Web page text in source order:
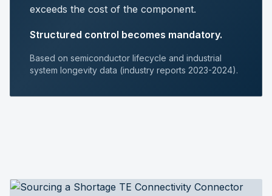
exceeds the cost of the component.
Structured control becomes mandatory.
Based on semiconductor lifecycle and industrial
system longevity data (industry reports 2023-2024).